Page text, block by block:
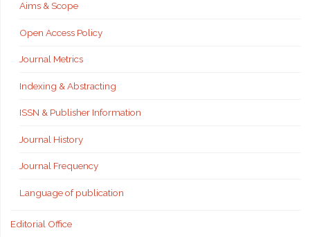
Aims & Scope
Open Access Policy
Journal Metrics
Indexing & Abstracting
ISSN & Publisher Information
Journal History
Journal Frequency
Language of publication
Editorial Office